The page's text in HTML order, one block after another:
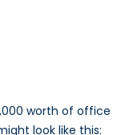
worth of office
look like this: